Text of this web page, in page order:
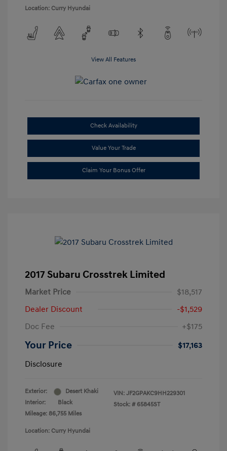
Location: Curry Hyundai
View All Features
Check Availability
Value Your Trade
Claim Your Bonus Offer
2017 Subaru Crosstrek Limited
Market Price
$18,517
Dealer Discount
-$1,529
Doc Fee
+$175
Your Price
$17,163
Disclosure
Exterior:
Desert Khaki
Interior:
Black
Mileage: 86,755 Miles
VIN: JF2GPAKC9HH229301
Stock: # 65845ST
Location: Curry Hyundai